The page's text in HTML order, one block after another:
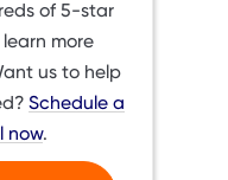
of 5-star
more
us to help
Schedule a
now.